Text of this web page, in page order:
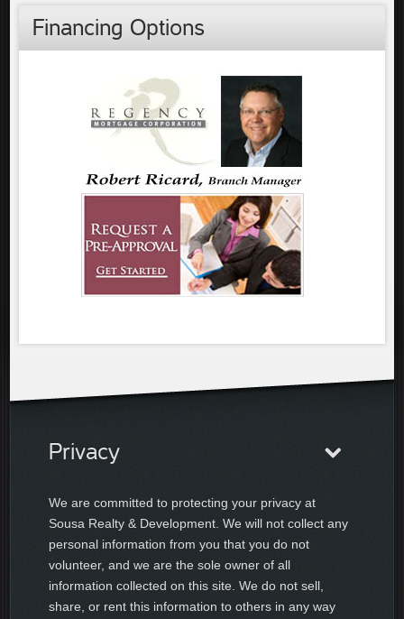
Financing Options
Privacy
We are committed to protecting your privacy at
Sousa Realty & Development. We will not collect any
personal information from you that you do not
volunteer, and we are the sole owner of all
information collected on this site. We do not sell,
share, or rent this information to others in any way